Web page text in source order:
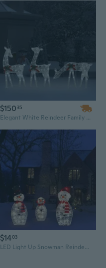
$150 35
Elegant White Reindeer Family Mesh Christmas Decoration | 9-Foot Lighted Outdoor Lawn Display
$1403
LED Light Up Snowman Reindeer Penguin Figurines - Outdoor Christmas Yard Decorations